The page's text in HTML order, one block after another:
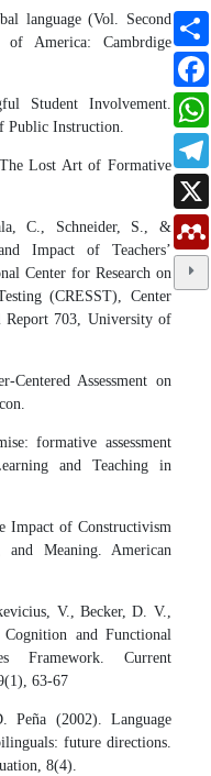
language (Vol. Second
America: Cambrdige
Student Involvement.
Public Instruction.
Lost Art of Formative
C., Schneider, S., &
Impact of Teachers’
Center for Research on
(CRESST), Center
Report 703, University of
Assessment on
formative assessment
and Teaching in
Impact of Constructivism
and Meaning. American
V., Becker, D. V.,
and Functional
Framework. Current
63-67
Peña (2002). Language
future directions.
8(4).